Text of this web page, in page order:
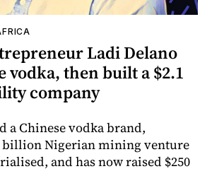
Ladi Delano
vodka, then built a $2.1
company
a Chinese vodka brand,
billion Nigerian mining venture
and has now raised $250